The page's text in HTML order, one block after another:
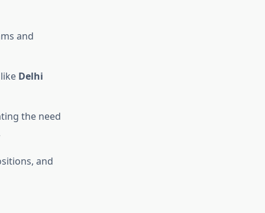
and
Delhi
the need
and